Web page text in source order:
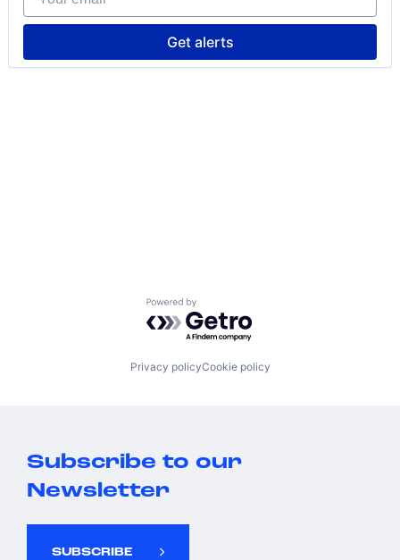
Get alerts
Powered by Getro.com
Privacy policyCookie policy
Subscribe to our
Newsletter
SUBSCRIBE